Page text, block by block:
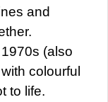
and
(also
colourful
to life.